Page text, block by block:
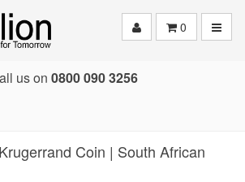
0
us on 0800 090 3256
Coin | South African